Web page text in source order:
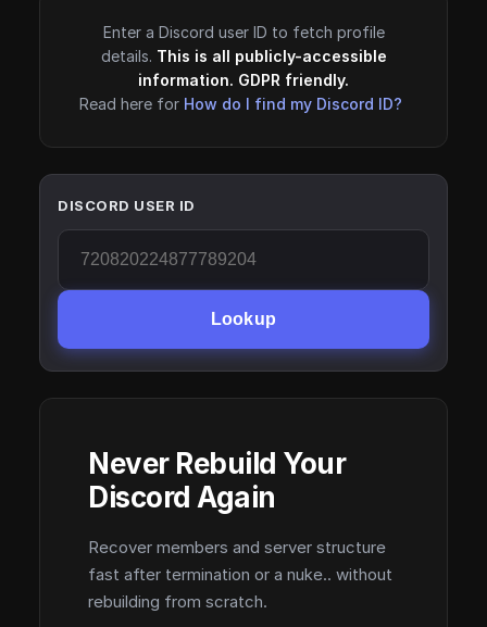
Enter a Discord user ID to fetch profile
details. This is all publicly-accessible
information. GDPR friendly.
Read here for How do I find my Discord ID?
DISCORD USER ID
Lookup
Never Rebuild Your
Discord Again
Recover members and server structure
fast after termination or a nuke.. without
rebuilding from scratch.